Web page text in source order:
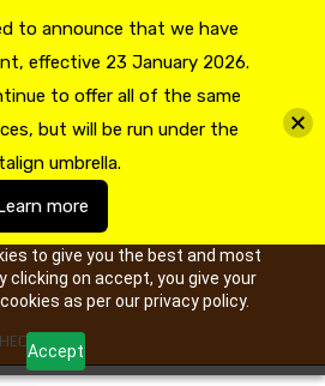
to give you the best and most
clicking on accept, you give your
as per our privacy policy.
Accept
to announce that we have
effective 23 January 2026.
to offer all of the same
but will be run under the
umbrella.
more